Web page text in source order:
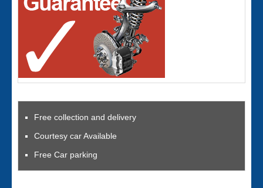
Free collection and delivery
Courtesy car Available
Free Car parking